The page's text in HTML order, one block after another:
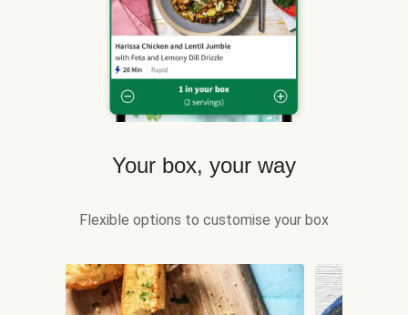
Your box, your way
Flexible options to customise your box